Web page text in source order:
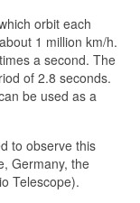
orbit each
1 million km/h.
a second. The
of 2.8 seconds.
be used as a
to observe this
Germany, the
Telescope).